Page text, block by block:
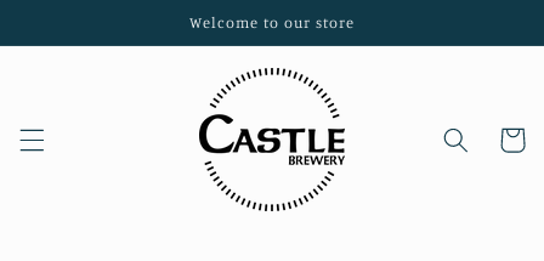
Welcome to our store
Cart